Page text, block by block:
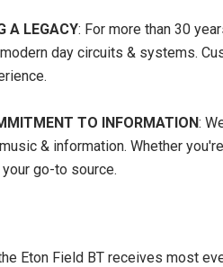
A LEGACY: For more than 30
day circuits & systems.
TO INFORMATION:
& information. Whether
your go-to source.
Eton Field BT receives most